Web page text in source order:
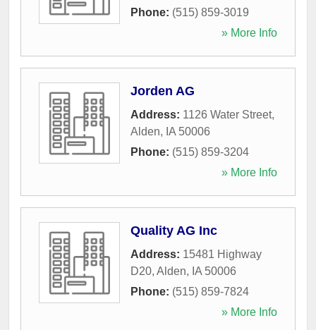
Phone: (515) 859-3019
» More Info
Jorden AG
Address: 1126 Water Street,
Alden, IA 50006
Phone: (515) 859-3204
» More Info
Quality AG Inc
Address: 15481 Highway
D20, Alden, IA 50006
Phone: (515) 859-7824
» More Info